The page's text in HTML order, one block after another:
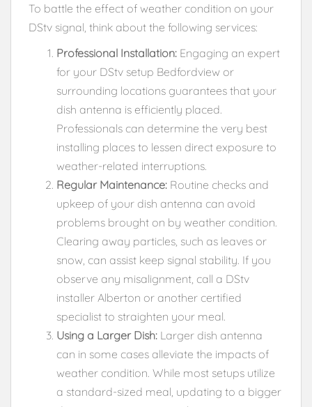
To battle the effect of weather condition on your
DStv signal, think about the following services:
Professional Installation: Engaging an expert
for your DStv setup Bedfordview or
surrounding locations guarantees that your
dish antenna is efficiently placed.
Professionals can determine the very best
installing places to lessen direct exposure to
weather-related interruptions.
Regular Maintenance: Routine checks and
upkeep of your dish antenna can avoid
problems brought on by weather condition.
Clearing away particles, such as leaves or
snow, can assist keep signal stability. If you
observe any misalignment, call a DStv
installer Alberton or another certified
specialist to straighten your meal.
Using a Larger Dish: Larger dish antenna
can in some cases alleviate the impacts of
weather condition. While most setups utilize
a standard-sized meal, updating to a bigger